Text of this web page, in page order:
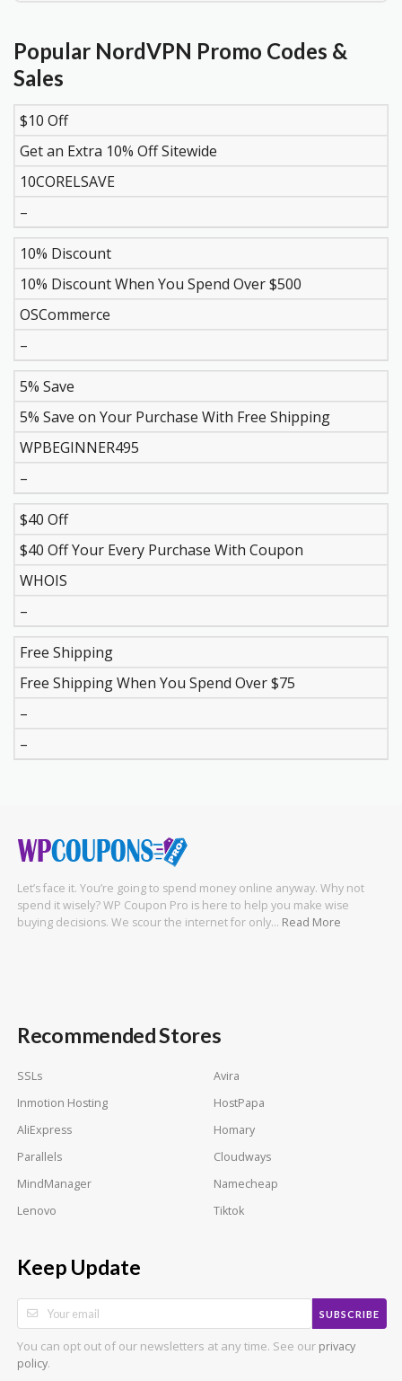
Popular NordVPN Promo Codes &
Sales
DISCOUNT
$10 Off
Get an Extra 10% Off Sitewide
10CORELSAVE
–
10% Discount
10% Discount When You Spend Over $500
OSCommerce
–
5% Save
5% Save on Your Purchase With Free Shipping
WPBEGINNER495
–
$40 Off
$40 Off Your Every Purchase With Coupon
WHOIS
–
Free Shipping
Free Shipping When You Spend Over $75
–
–
Let’s face it. You’re going to spend money online anyway. Why not
spend it wisely? WP Coupon Pro is here to help you make wise
buying decisions. We scour the internet for only… Read More
Recommended Stores
SSLs
Avira
Inmotion Hosting
HostPapa
AliExpress
Homary
Parallels
Cloudways
MindManager
Namecheap
Lenovo
Tiktok
Keep Update
SUBSCRIBE
You can opt out of our newsletters at any time. See our privacy
policy.